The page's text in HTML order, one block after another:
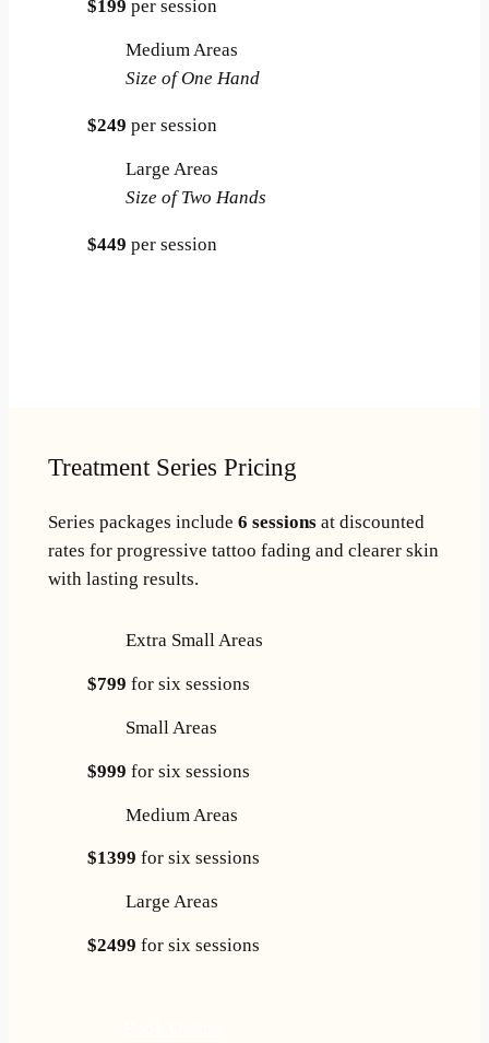
$199 per session
Medium Areas
Size of One Hand
$249 per session
Large Areas
Size of Two Hands
$449 per session
Treatment Series Pricing
Series packages include 6 sessionsat discounted
rates for progressive tattoo fading and clearer skin
with lasting results.
Extra Small Areas
$799 for six sessions
Small Areas
$999 for six sessions
Medium Areas
$1399 for six sessions
Large Areas
$2499 for six sessions